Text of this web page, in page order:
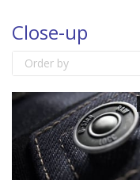
Close-up
Order by